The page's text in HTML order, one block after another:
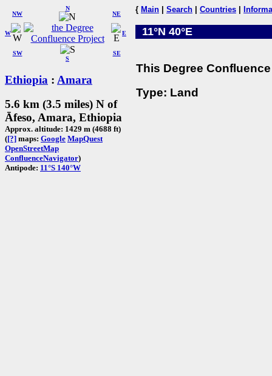
W
NW
N
NE
SW
S
SE
E
Ethiopia : Amara
5.6 km (3.5 miles) N of
Āfeso, Amara, Ethiopia
Approx. altitude: 1429 m (4688 ft)
([?] maps: Google MapQuest
OpenStreetMap
ConfluenceNavigator)
Antipode: 11°S 140°W
{ Main Search Countries
11°N 40°E
This Degree
Type: Land